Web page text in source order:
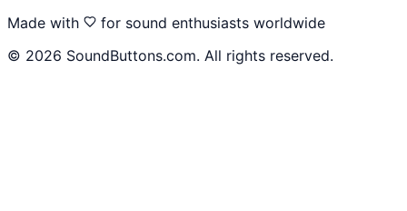
Made with
for sound enthusiasts worldwide
© 2026 SoundButtons.com. All rights reserved.